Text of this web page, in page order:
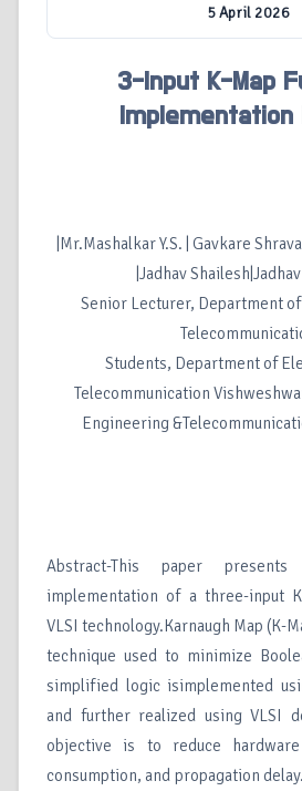
5 April 2026
3-Input K-Map
Implementation
|Mr.Mashalkar Y.S. | Gavkare
|Jadhav Shailesh|Jadhav
Senior Lecturer, Department
Students, Department of
Telecommunication
Engineering
Abstract-This paper
implementation of a three-input
VLSI technology.Karnaugh Map (K-
technique used to minimize
simplified logic isimplemented
and further realized using VLSI
objective is to reduce
consumption, and propagation